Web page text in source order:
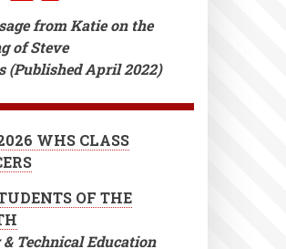
from Katie on the
of Steve
(Published April 2022)
WHS CLASS
OF THE
& Technical Education